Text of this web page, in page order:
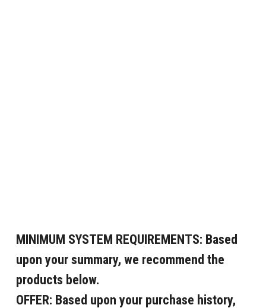
MINIMUM SYSTEM REQUIREMENTS: Based
upon your summary, we recommend the
products below.
OFFER: Based upon your purchase history,